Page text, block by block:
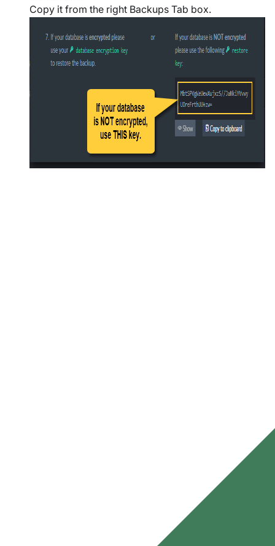
Copy it from the right Backups Tab box.